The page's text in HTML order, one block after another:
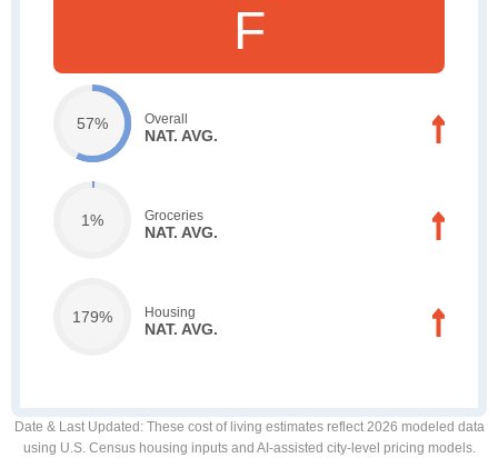
F
57% Overall
NAT. AVG.
1% Groceries
NAT. AVG.
179% Housing
NAT. AVG.
Date & Last Updated : These cost of living estimates reflect 2026 modeled data
using U.S. Census housing inputs and AI-assisted city-level pricing models.